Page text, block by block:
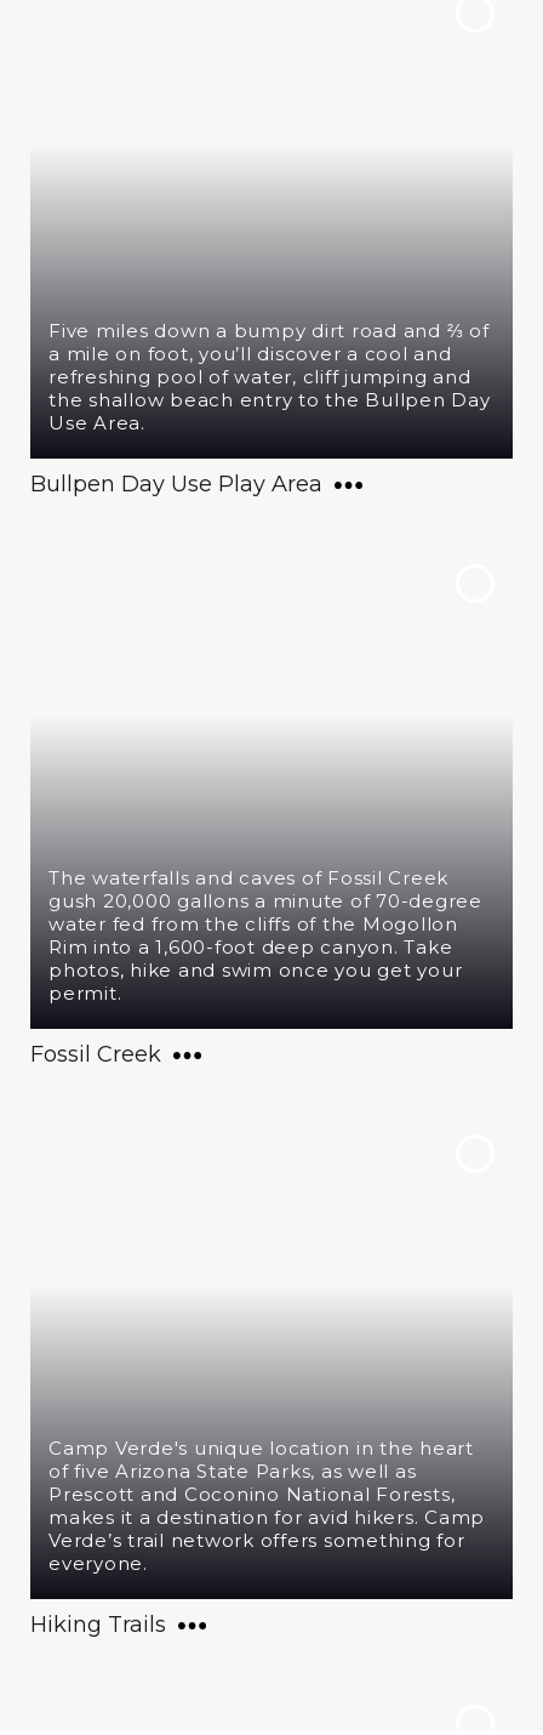
Five miles down a bumpy dirt road and ⅔ of
a mile on foot, you’ll discover a cool and
refreshing pool of water, cliff jumping and
the shallow beach entry to the Bullpen Day
Use Area.
Bullpen Day Use Play Area
The waterfalls and caves of Fossil Creek
gush 20,000 gallons a minute of 70-degree
water fed from the cliffs of the Mogollon
Rim into a 1,600-foot deep canyon. Take
photos, hike and swim once you get your
permit.
Fossil Creek
Camp Verde's unique location in the heart
of five Arizona State Parks, as well as
Prescott and Coconino National Forests,
makes it a destination for avid hikers. Camp
Verde’s trail network offers something for
everyone.
Hiking Trails